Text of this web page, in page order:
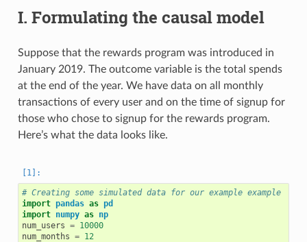
I. Formulating the causal model
Suppose that the rewards program was introduced in
January 2019. The outcome variable is the total spends
at the end of the year. We have data on all monthly
transactions of every user and on the time of signup for
those who chose to signup for the rewards program.
Here’s what the data looks like.
# Creating some simulated data for our example example
import pandas as pd
import numpy as np
num_users = 10000
num_months = 12